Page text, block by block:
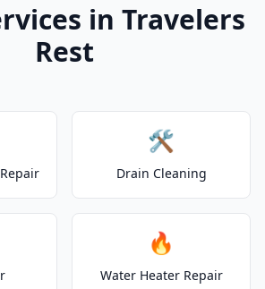
in Travelers
Rest
🛠️
Drain Cleaning
🔥
Water Heater Repair